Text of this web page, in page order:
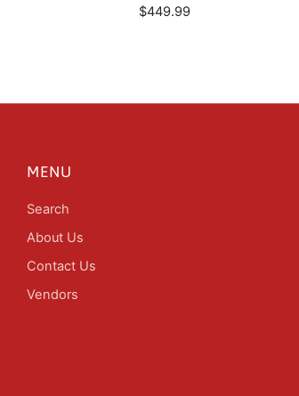
$449.99
MENU
Search
About Us
Contact Us
Vendors